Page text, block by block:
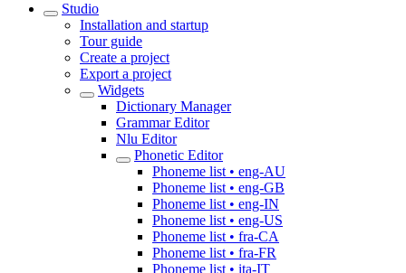
Studio
Installation and startup
Tour guide
Create a project
Export a project
Widgets
Dictionary Manager
Grammar Editor
Nlu Editor
Phonetic Editor
Phoneme list • eng-AU
Phoneme list • eng-GB
Phoneme list • eng-IN
Phoneme list • eng-US
Phoneme list • fra-CA
Phoneme list • fra-FR
Phoneme list • ita-IT